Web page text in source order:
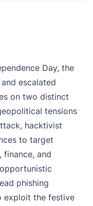
Day, the
escalated
on two distinct
tensions
hacktivist
to target
and
phishing
exploit the festive